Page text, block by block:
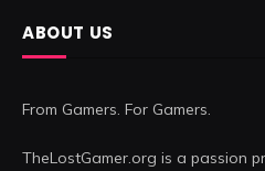
ABOUT US
From Gamers. For Gamers.
TheLostGamer.org is a passion